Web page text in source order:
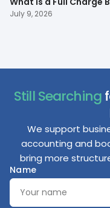
July 9, 2026
Still Searching
We support
accounting and
bring more
Name